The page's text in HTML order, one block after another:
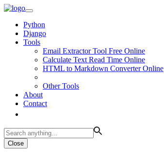
Python
Django
Tools
Email Extractor Tool Free Online
Calculate Text Read Time Online
HTML to Markdown Converter Online
Other Tools
About
Contact
Close